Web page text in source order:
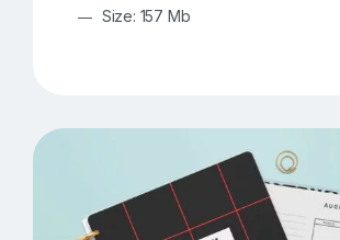
Size: 157 Mb